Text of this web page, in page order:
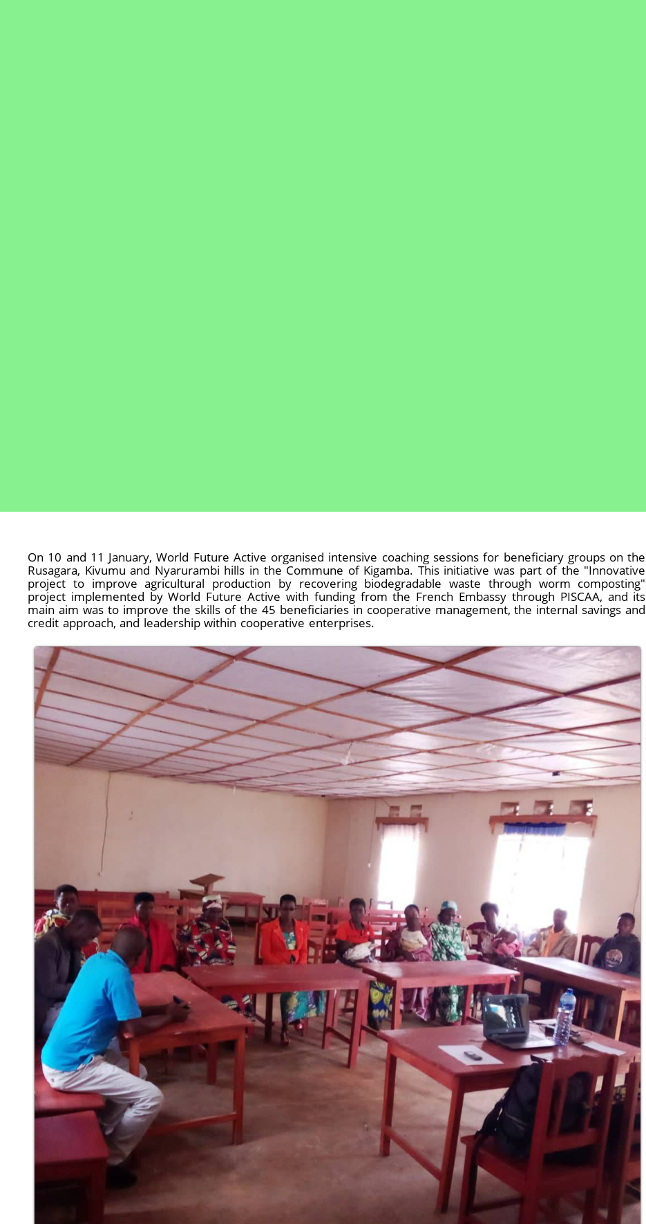
On 10 and 11 January, World Future Active organised intensive coaching sessions for beneficiary groups on the
Rusagara, Kivumu and Nyarurambi hills in the Commune of Kigamba. This initiative was part of the "Innovative
project to improve agricultural production by recovering biodegradable waste through worm composting"
project implemented by World Future Active with funding from the French Embassy through PISCAA, and its
main aim was to improve the skills of the 45 beneficiaries in cooperative management, the internal savings and
credit approach, and leadership within cooperative enterprises.